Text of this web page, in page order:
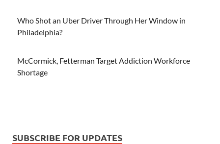
Who Shot an Uber Driver Through Her Window in
Philadelphia?
McCormick, Fetterman Target Addiction Workforce
Shortage
SUBSCRIBE FOR UPDATES